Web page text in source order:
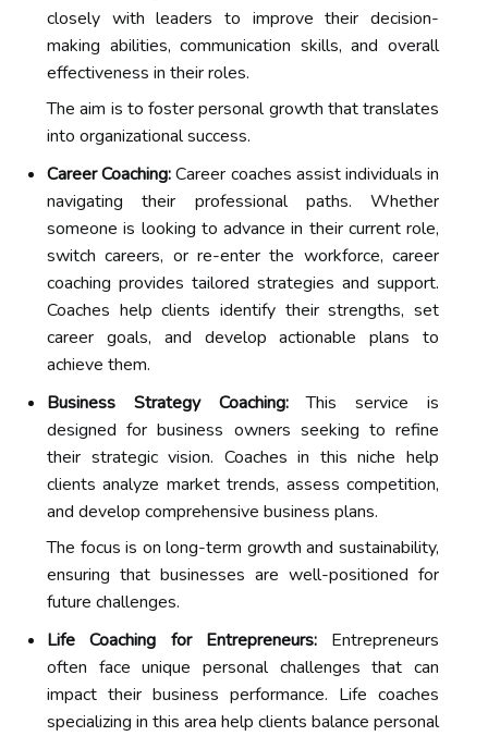
closely with leaders to improve their decision-
making abilities, communication skills, and overall
effectiveness in their roles.
The aim is to foster personal growth that translates
into organizational success.
Career Coaching:Career coaches assist individuals in
navigating their professional paths. Whether
someone is looking to advance in their current role,
switch careers, or re-enter the workforce, career
coaching provides tailored strategies and support.
Coaches help clients identify their strengths, set
career goals, and develop actionable plans to
achieve them.
Business Strategy Coaching:This service is
designed for business owners seeking to refine
their strategic vision. Coaches in this niche help
clients analyze market trends, assess competition,
and develop comprehensive business plans.
The focus is on long-term growth and sustainability,
ensuring that businesses are well-positioned for
future challenges.
Life Coaching for Entrepreneurs:Entrepreneurs
often face unique personal challenges that can
impact their business performance. Life coaches
specializing in this area help clients balance personal